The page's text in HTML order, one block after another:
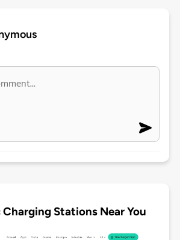
Charging Stations Near You